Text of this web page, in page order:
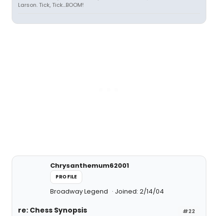
Larson. Tick, Tick...BOOM!
Chrysanthemum62001
PROFILE
Broadway Legend Joined: 2/14/04
#22
re: Chess Synopsis